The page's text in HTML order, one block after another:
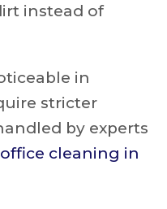
instead of
in
stricter
by experts
cleaning in